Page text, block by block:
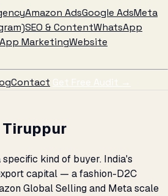
Amazon AdsGoogle AdsMeta
SEO & ContentWhatsApp
MarketingWebsite
Contact Get Free Audit →
Tiruppur
kind of buyer. India's
capital — a fashion-D2C
Global Selling and Meta scale